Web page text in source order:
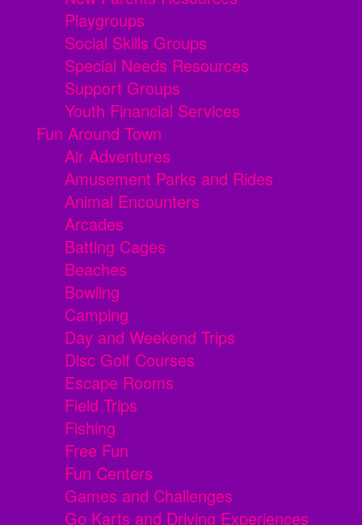
Playgroups
Social Skills Groups
Special Needs Resources
Support Groups
Youth Financial Services
Fun Around Town
Air Adventures
Amusement Parks and Rides
Animal Encounters
Arcades
Batting Cages
Beaches
Bowling
Camping
Day and Weekend Trips
Disc Golf Courses
Escape Rooms
Field Trips
Fishing
Free Fun
Fun Centers
Games and Challenges
Go Karts and Driving Experiences